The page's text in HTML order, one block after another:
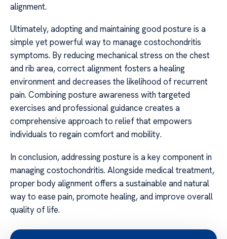
alignment.
Ultimately, adopting and maintaining good posture is a
simple yet powerful way to manage costochondritis
symptoms. By reducing mechanical stress on the chest
and rib area, correct alignment fosters a healing
environment and decreases the likelihood of recurrent
pain. Combining posture awareness with targeted
exercises and professional guidance creates a
comprehensive approach to relief that empowers
individuals to regain comfort and mobility.
In conclusion, addressing posture is a key component in
managing costochondritis. Alongside medical treatment,
proper body alignment offers a sustainable and natural
way to ease pain, promote healing, and improve overall
quality of life.